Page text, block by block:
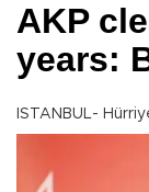
AKP
years:
ISTANBUL-